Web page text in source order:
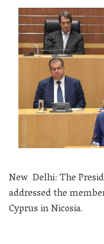
New Delhi: The
addressed the
Cyprus in Nicosia.